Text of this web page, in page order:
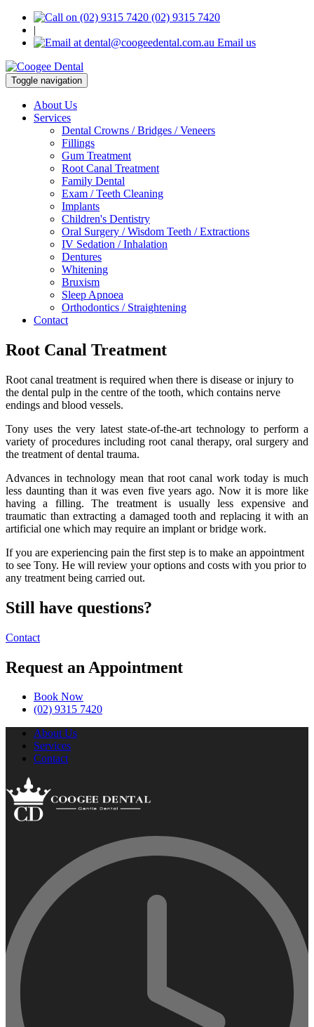
(02) 9315 7420
|
Email us
Toggle navigation
About Us
Services
Dental Crowns / Bridges / Veneers
Fillings
Gum Treatment
Root Canal Treatment
Family Dental
Exam / Teeth Cleaning
Implants
Children's Dentistry
Oral Surgery / Wisdom Teeth / Extractions
IV Sedation / Inhalation
Dentures
Whitening
Bruxism
Sleep Apnoea
Orthodontics / Straightening
Contact
Root Canal Treatment
Root canal treatment is required when there is disease or injury to
the dental pulp in the centre of the tooth, which contains nerve
endings and blood vessels.
Tony uses the very latest state-of-the-art technology to perform a
variety of procedures including root canal therapy, oral surgery and
the treatment of dental trauma.
Advances in technology mean that root canal work today is much
less daunting than it was even five years ago. Now it is more like
having a filling. The treatment is usually less expensive and
traumatic than extracting a damaged tooth and replacing it with an
artificial one which may require an implant or bridge work.
If you are experiencing pain the first step is to make an appointment
to see Tony. He will review your options and costs with you prior to
any treatment being carried out.
Still have questions?
Contact
Request an Appointment
Book Now
(02) 9315 7420
About Us
Services
Contact